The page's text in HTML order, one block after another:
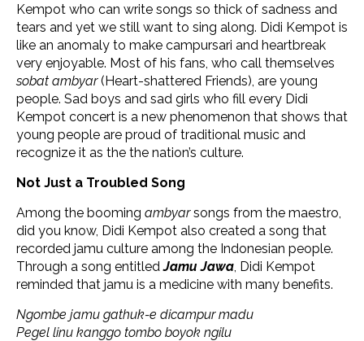
Kempot who can write songs so thick of sadness and
tears and yet we still want to sing along. Didi Kempot is
like an anomaly to make campursari and heartbreak
very enjoyable. Most of his fans, who call themselves
sobat ambyar(Heart-shattered Friends), are young
people. Sad boys and sad girls who fill every Didi
Kempot concert is a new phenomenon that shows that
young people are proud of traditional music and
recognize it as the the nation’s culture.
Not Just a Troubled Song
Among the booming ambyarsongs from the maestro,
did you know, Didi Kempot also created a song that
recorded jamu culture among the Indonesian people.
Through a song entitledJamu Jawa , Didi Kempot
reminded that jamu is a medicine with many benefits.
Ngombe jamu gathuk-e dicampur madu
Pegel linu kanggo tombo boyok ngilu